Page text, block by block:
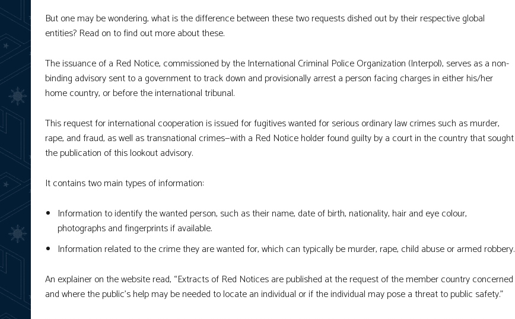
But one may be wondering, what is the difference between these two requests dished out by their respective global
entities? Read on to find out more about these.
The issuance of a Red Notice, commissioned by the International Criminal Police Organization (Interpol), serves as a non-
binding advisory sent to a government to track down and provisionally arrest a person facing charges in either his/her
home country, or before the international tribunal.
This request for international cooperation is issued for fugitives wanted for serious ordinary law crimes such as murder,
rape, and fraud, as well as transnational crimes—with a Red Notice holder found guilty by a court in the country that sought
the publication of this lookout advisory.
It contains two main types of information:
Information to identify the wanted person, such as their name, date of birth, nationality, hair and eye colour,
photographs and fingerprints if available.
Information related to the crime they are wanted for, which can typically be murder, rape, child abuse or armed robbery.
An explainer on the website read, “Extracts of Red Notices are published at the request of the member country concerned
and where the public’s help may be needed to locate an individual or if the individual may pose a threat to public safety.”